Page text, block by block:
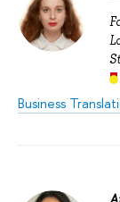
Business